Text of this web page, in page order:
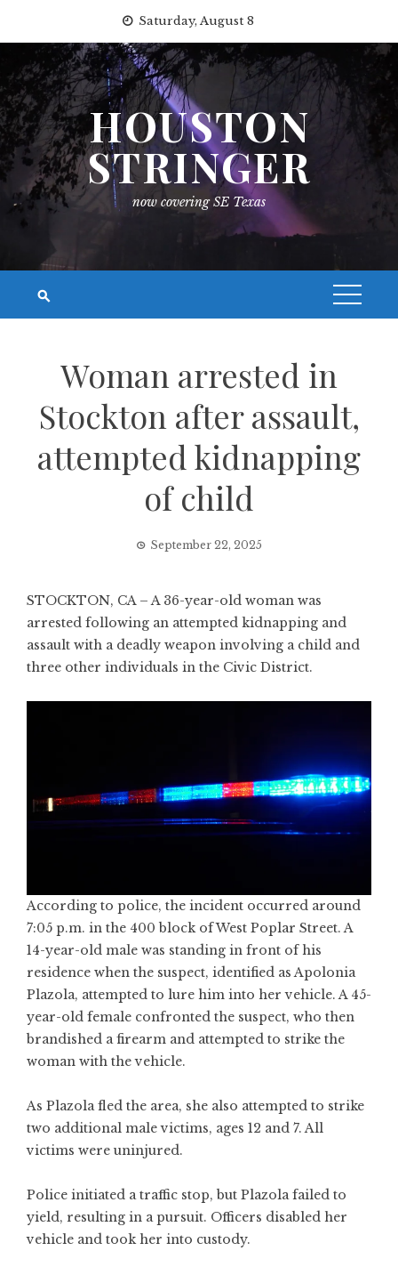
content
Saturday, August 8
HOUSTON
STRINGER
now covering SE Texas
Woman arrested in
Stockton after assault,
attempted kidnapping
of child
September 22, 2025
STOCKTON, CA – A 36-year-old woman was
arrested following an attempted kidnapping and
assault with a deadly weapon involving a child and
three other individuals in the Civic District.
According to police, the incident occurred around
7:05 p.m. in the 400 block of West Poplar Street. A
14-year-old male was standing in front of his
residence when the suspect, identified as Apolonia
Plazola, attempted to lure him into her vehicle. A 45-
year-old female confronted the suspect, who then
brandished a firearm and attempted to strike the
woman with the vehicle.
As Plazola fled the area, she also attempted to strike
two additional male victims, ages 12 and 7. All
victims were uninjured.
Police initiated a traffic stop, but Plazola failed to
yield, resulting in a pursuit. Officers disabled her
vehicle and took her into custody.